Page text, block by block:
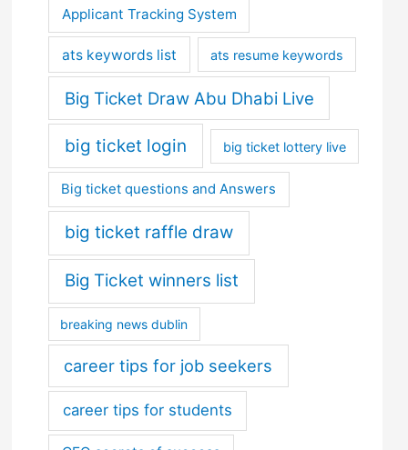
Applicant Tracking System
ats keywords list ats resume keywords
Big Ticket Draw Abu Dhabi Live
big ticket login big ticket lottery live
Big ticket questions and Answers
big ticket raffle draw
Big Ticket winners list
breaking news dublin
career tips for job seekers
career tips for students